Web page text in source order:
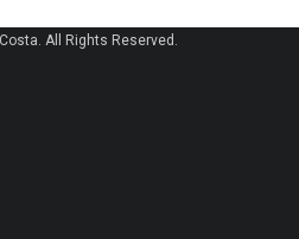
All Rights Reserved.